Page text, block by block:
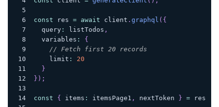
const res = await client . graphql ( {
  query
: listTodos ,
  variables
:
{
// Fetch first 20 records
    limit
:
20
}
} ) ;
const { items : itemsPage1 , nextToken } = res